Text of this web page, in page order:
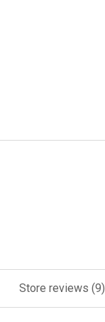
Store reviews (9)